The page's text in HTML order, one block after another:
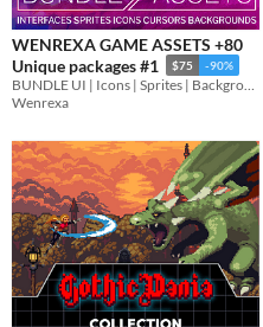
WENREXA GAME ASSETS +80
Unique packages #1
$75 -90%
Wenrexa